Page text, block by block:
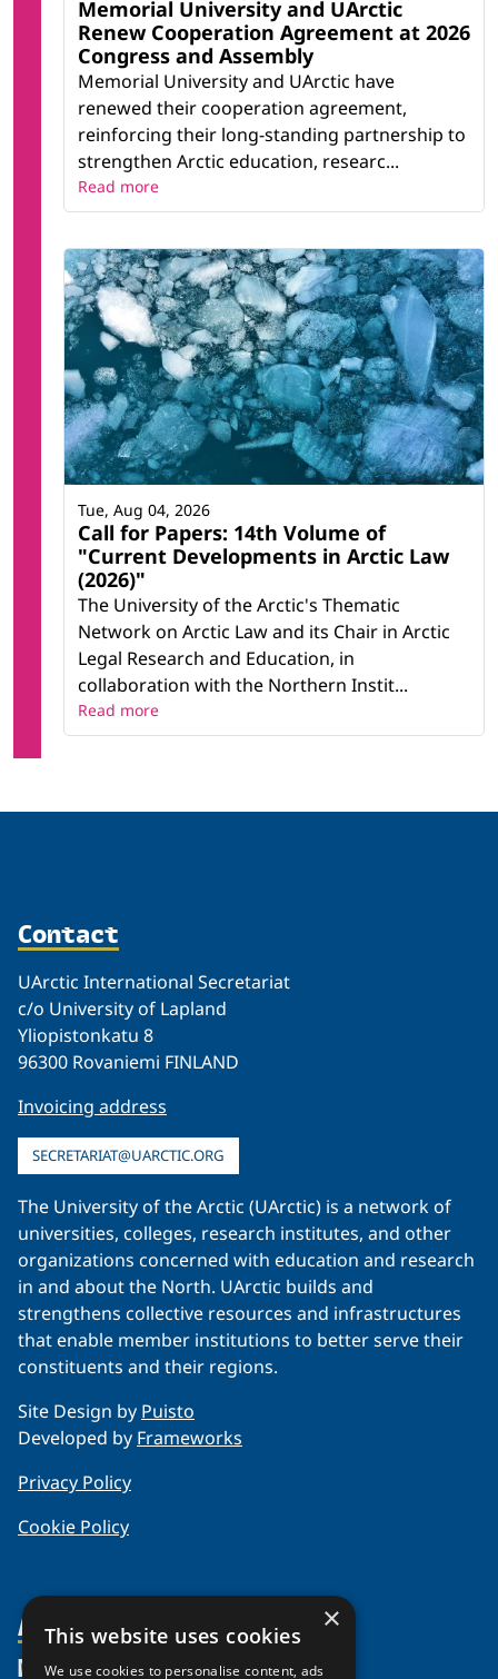
Memorial University and UArctic
Renew Cooperation Agreement at 2026
Congress and Assembly
Memorial University and UArctic have
renewed their cooperation agreement,
reinforcing their long-standing partnership to
strengthen Arctic education, researc...
Read more
Call for Papers: 14th Volume of
"Current Developments in Arctic Law
(2026)"
The University of the Arctic's Thematic
Network on Arctic Law and its Chair in Arctic
Legal Research and Education, in
collaboration with the Northern Instit...
Tue, Aug 04, 2026
Read more
Contact
UArctic International Secretariat
c/o University of Lapland
Yliopistonkatu 8
96300 Rovaniemi FINLAND
Invoicing address
SECRETARIAT@UARCTIC.ORG
The University of the Arctic (UArctic) is a network of
universities, colleges, research institutes, and other
organizations concerned with education and research
in and about the North. UArctic builds and
strengthens collective resources and infrastructures
that enable member institutions to better serve their
constituents and their regions.
Site Design by Puisto
Developed by Frameworks
Privacy Policy
Cookie Policy
About Us
Organization
Members
×
This website uses cookies
We use cookies to personalise content, ads